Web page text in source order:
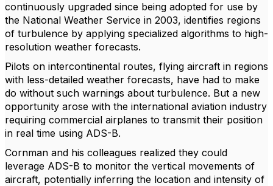
continuously upgraded since being adopted for use by
the National Weather Service in 2003, identifies regions
of turbulence by applying specialized algorithms to high-
resolution weather forecasts.
Pilots on intercontinental routes, flying aircraft in regions
with less-detailed weather forecasts, have had to make
do without such warnings about turbulence. But a new
opportunity arose with the international aviation industry
requiring commercial airplanes to transmit their position
in real time using ADS-B.
Cornman and his colleagues realized they could
leverage ADS-B to monitor the vertical movements of
aircraft, potentially inferring the location and intensity of